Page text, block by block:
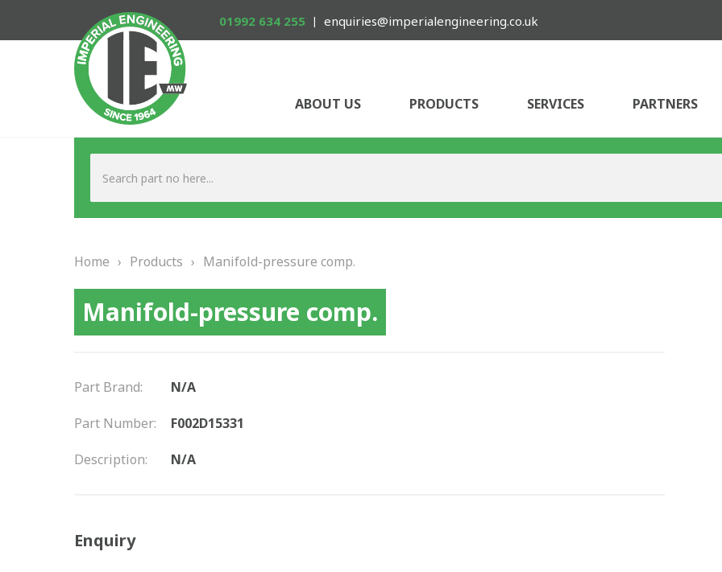
01992 634 255 enquiries@imperialengineering.co.uk
ABOUT US PRODUCTS SERVICES PARTNERS
Home › Products › Manifold-pressure comp.
Manifold-pressure comp.
Part Brand: N/A
Part Number: F002D15331
Description: N/A
Enquiry